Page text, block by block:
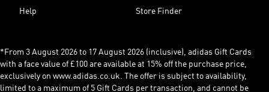
Help Store Finder
*From 3 August 2026 to 17 August 2026 (inclusive), adidas Gift Cards
with a face value of £100 are available at 15% off the purchase price,
exclusively on www.adidas.co.uk. The offer is subject to availability,
limited to a maximum of 5 Gift Cards per transaction, and cannot be